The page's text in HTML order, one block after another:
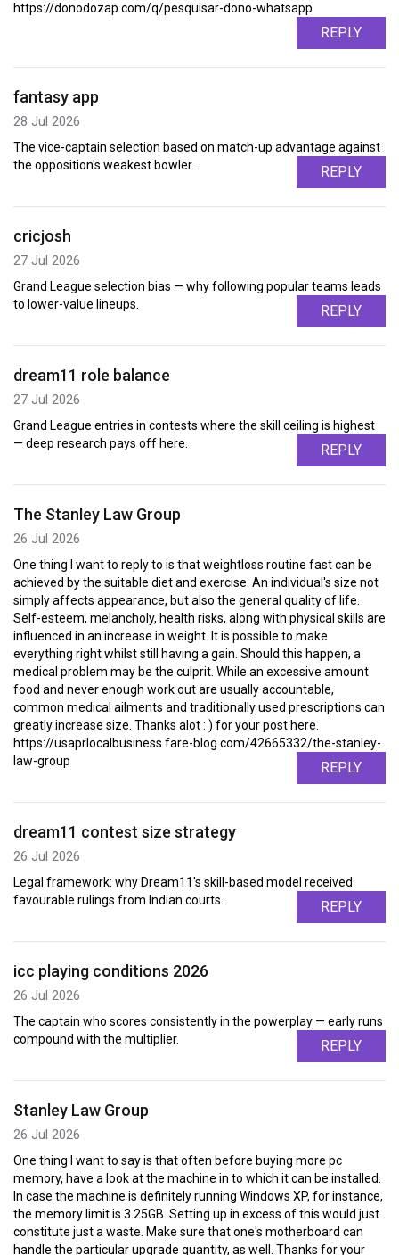
https://donodozap.com/q/pesquisar-dono-whatsapp
REPLY
fantasy app
28 Jul 2026
The vice-captain selection based on match-up advantage against
the opposition's weakest bowler.
REPLY
cricjosh
27 Jul 2026
Grand League selection bias — why following popular teams leads
to lower-value lineups.
REPLY
dream11 role balance
27 Jul 2026
Grand League entries in contests where the skill ceiling is highest
— deep research pays off here.
REPLY
The Stanley Law Group
26 Jul 2026
One thing I want to reply to is that weightloss routine fast can be
achieved by the suitable diet and exercise. An individual's size not
simply affects appearance, but also the general quality of life.
Self-esteem, melancholy, health risks, along with physical skills are
influenced in an increase in weight. It is possible to make
everything right whilst still having a gain. Should this happen, a
medical problem may be the culprit. While an excessive amount
food and never enough work out are usually accountable,
common medical ailments and traditionally used prescriptions can
greatly increase size. Thanks alot : ) for your post here.
https://usaprlocalbusiness.fare-blog.com/42665332/the-stanley-
law-group
REPLY
dream11 contest size strategy
26 Jul 2026
Legal framework: why Dream11's skill-based model received
favourable rulings from Indian courts.
REPLY
icc playing conditions 2026
26 Jul 2026
The captain who scores consistently in the powerplay — early runs
compound with the multiplier.
REPLY
Stanley Law Group
26 Jul 2026
One thing I want to say is that often before buying more pc
memory, have a look at the machine in to which it can be installed.
In case the machine is definitely running Windows XP, for instance,
the memory limit is 3.25GB. Setting up in excess of this would just
constitute just a waste. Make sure that one's motherboard can
handle the particular upgrade quantity, as well. Thanks for your